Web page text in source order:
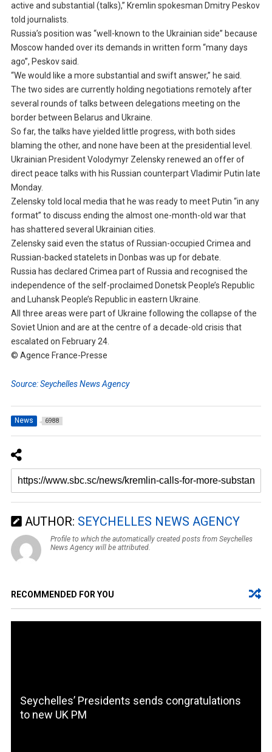
active and substantial (talks),” Kremlin spokesman Dmitry Peskov
told journalists.
Russia’s position was “well-known to the Ukrainian side” because
Moscow handed over its demands in written form “many days
ago”, Peskov said.
“We would like a more substantial and swift answer,” he said.
The two sides are currently holding negotiations remotely after
several rounds of talks between delegations meeting on the
border between Belarus and Ukraine.
So far, the talks have yielded little progress, with both sides
blaming the other, and none have been at the presidential level.
Ukrainian President Volodymyr Zelensky renewed an offer of
direct peace talks with his Russian counterpart Vladimir Putin late
Monday.
Zelensky told local media that he was ready to meet Putin “in any
format” to discuss ending the almost one-month-old war that
has shattered several Ukrainian cities.
Zelensky said even the status of Russian-occupied Crimea and
Russian-backed statelets in Donbas was up for debate.
Russia has declared Crimea part of Russia and recognised the
independence of the self-proclaimed Donetsk People’s Republic
and Luhansk People’s Republic in eastern Ukraine.
All three areas were part of Ukraine following the collapse of the
Soviet Union and are at the centre of a decade-old crisis that
escalated on February 24.
© Agence France-Presse
Source: Seychelles News Agency
News 6988
AUTHOR: SEYCHELLES NEWS AGENCY
Profile to which the automatically created posts from Seychelles
News Agency will be attributed.
RECOMMENDED FOR YOU
Seychelles’ Presidents sends congratulations
to new UK PM